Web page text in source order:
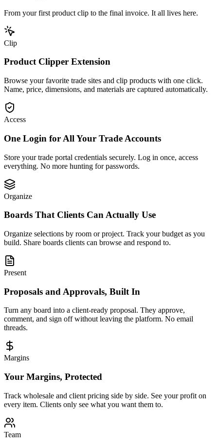
From your first product clip to the final invoice. It all lives here.
Clip
Product Clipper Extension
Browse your favorite trade sites and clip products with one click.
Name, price, dimensions, and materials are captured automatically.
Access
One Login for All Your Trade Accounts
Store your trade portal credentials securely. Log in once, access
everything. No more hunting for passwords.
Organize
Boards That Clients Can Actually Use
Organize selections by room or project. Track your budget as you
build. Share boards clients can browse and respond to.
Present
Proposals and Approvals, Built In
Turn any board into a client-ready proposal. They approve,
comment, and sign off without leaving the platform. No email
threads.
Margins
Your Margins, Protected
Track wholesale and client pricing side by side. See your profit on
every item. Clients only see what you want them to.
Team